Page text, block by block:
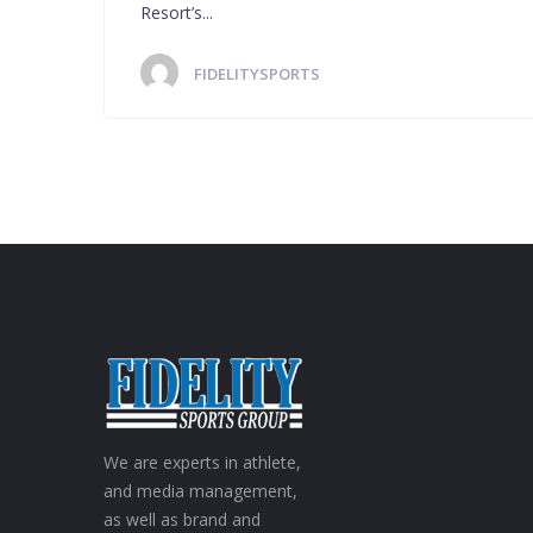
Resort’s...
FIDELITYSPORTS
We are experts in athlete,
and media management,
as well as brand and